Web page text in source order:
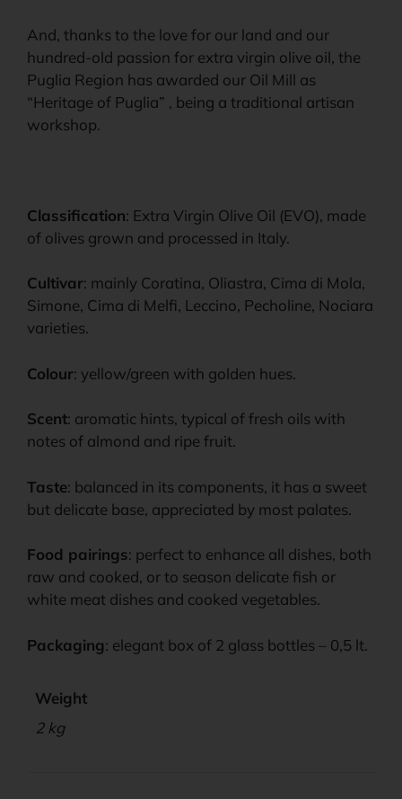
And, thanks to the love for our land and our
hundred-old passion for extra virgin olive oil, the
Puglia Region has awarded our Oil Mill as
“Heritage of Puglia” , being a traditional artisan
workshop.
Classification: Extra Virgin Olive Oil (EVO), made
of olives grown and processed in Italy.
Cultivar: mainly Coratina, Oliastra, Cima di Mola,
Simone, Cima di Melfi, Leccino, Pecholine, Nociara
varieties.
Colour: yellow/green with golden hues.
Scent: aromatic hints, typical of fresh oils with
notes of almond and ripe fruit.
Taste: balanced in its components, it has a sweet
but delicate base, appreciated by most palates.
Food pairings: perfect to enhance all dishes, both
raw and cooked, or to season delicate fish or
white meat dishes and cooked vegetables.
Packaging: elegant box of 2 glass bottles – 0,5 lt.
Weight
2 kg